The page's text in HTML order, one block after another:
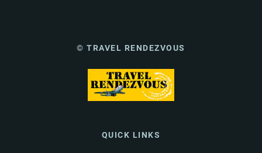
© TRAVEL RENDEZVOUS
QUICK LINKS